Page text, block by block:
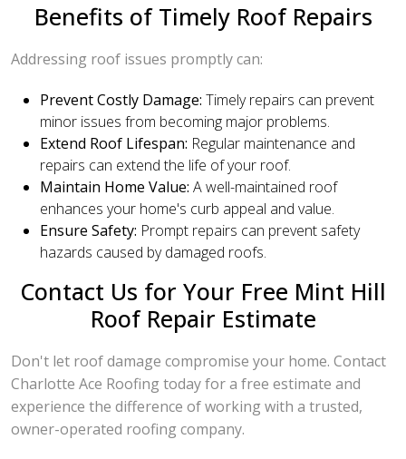
Benefits of Timely Roof Repairs
Addressing roof issues promptly can:
Prevent Costly Damage: Timely repairs can prevent
minor issues from becoming major problems.
Extend Roof Lifespan: Regular maintenance and
repairs can extend the life of your roof.
Maintain Home Value: A well-maintained roof
enhances your home's curb appeal and value.
Ensure Safety: Prompt repairs can prevent safety
hazards caused by damaged roofs.
Contact Us for Your Free Mint Hill
Roof Repair Estimate
Don't let roof damage compromise your home. Contact
Charlotte Ace Roofing today for a free estimate and
experience the difference of working with a trusted,
owner-operated roofing company.